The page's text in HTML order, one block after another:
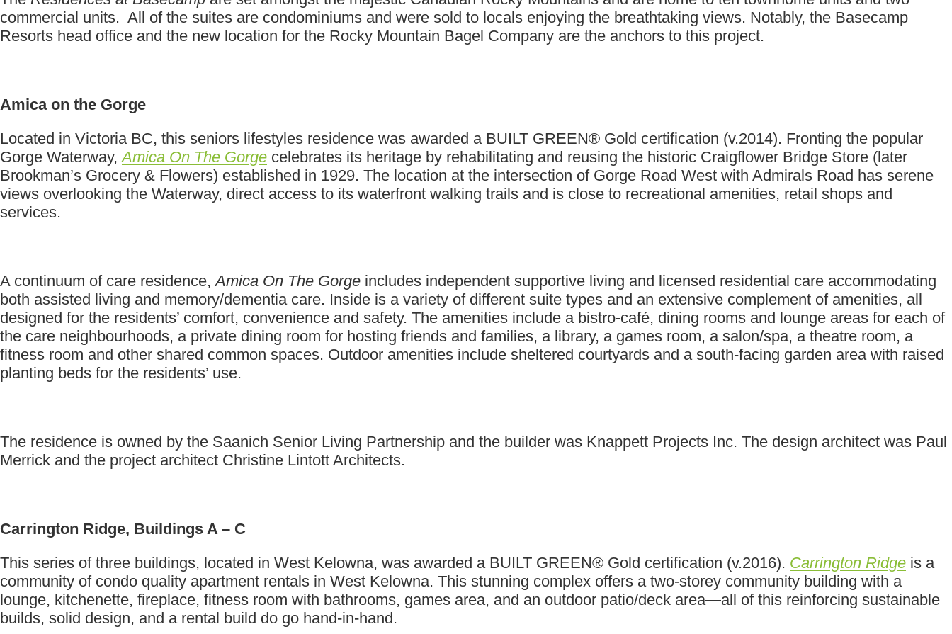
commercial units. All of the suites are condominiums and were sold to locals enjoying the breathtaking views. Notably, the Basecamp
Resorts head office and the new location for the Rocky Mountain Bagel Company are the anchors to this project.
Amica on the Gorge
Located in Victoria BC, this seniors lifestyles residence was awarded a BUILT GREEN® Gold certification (v.2014). Fronting the popular
Gorge Waterway,Amica On The Gorge celebrates its heritage by rehabilitating and reusing the historic Craigflower Bridge Store (later
Brookman’s Grocery & Flowers) established in 1929. The location at the intersection of Gorge Road West with Admirals Road has serene
views overlooking the Waterway, direct access to its waterfront walking trails and is close to recreational amenities, retail shops and
services.
A continuum of care residence,Amica On The Gorge includes independent supportive living and licensed residential care accommodating
both assisted living and memory/dementia care. Inside is a variety of different suite types and an extensive complement of amenities, all
designed for the residents’ comfort, convenience and safety. The amenities include a bistro-café, dining rooms and lounge areas for each of
the care neighbourhoods, a private dining room for hosting friends and families, a library, a games room, a salon/spa, a theatre room, a
fitness room and other shared common spaces. Outdoor amenities include sheltered courtyards and a south-facing garden area with raised
planting beds for the residents’ use.
The residence is owned by the Saanich Senior Living Partnership and the builder was Knappett Projects Inc. The design architect was Paul
Merrick and the project architect Christine Lintott Architects.
Carrington Ridge, Buildings A – C
This series of three buildings, located in West Kelowna, was awarded a BUILT GREEN® Gold certification (v.2016). Carrington Ridge is a
community of condo quality apartment rentals in West Kelowna. This stunning complex offers a two-storey community building with a
lounge, kitchenette, fireplace, fitness room with bathrooms, games area, and an outdoor patio/deck area—all of this reinforcing sustainable
builds, solid design, and a rental build do go hand-in-hand.